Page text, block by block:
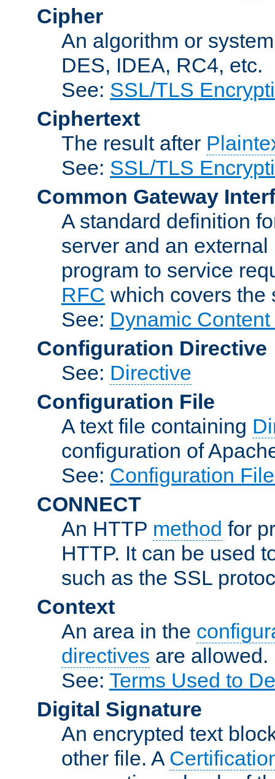
Cipher
An algorithm or
DES, IDEA, RC4, etc.
See: SSL/TLS
Ciphertext
The result after
See: SSL/TLS
Common Gateway
A standard definition
server and an
program to service
RFC which covers the
See: Dynamic
Configuration Directive
See: Directive
Configuration File
A text file containing
configuration of
See: Configuration
CONNECT
An HTTP method for
HTTP. It can be used
such as the SSL
Context
An area in the
directives are allowed.
See: Terms Used to
Digital Signature
An encrypted text
other file. A